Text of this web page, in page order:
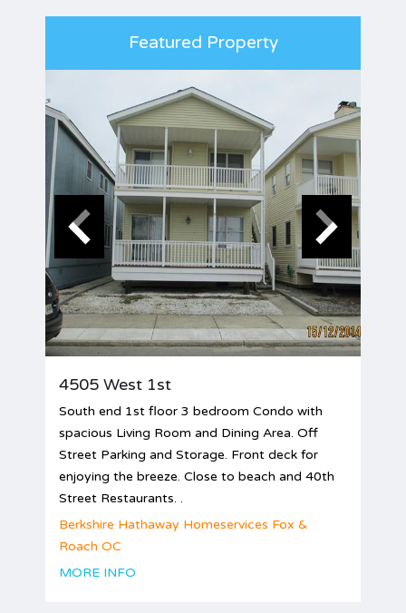
Featured Property
4505 West 1st
South end 1st floor 3 bedroom Condo with
spacious Living Room and Dining Area. Off
Street Parking and Storage. Front deck for
enjoying the breeze. Close to beach and 40th
Street Restaurants. .
Berkshire Hathaway Homeservices Fox &
Roach OC
MORE INFO